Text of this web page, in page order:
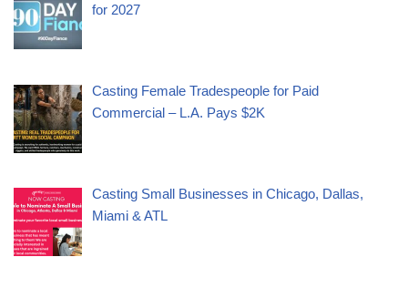
for 2027
Casting Female Tradespeople for Paid
Commercial – L.A. Pays $2K
Casting Small Businesses in Chicago, Dallas,
Miami & ATL